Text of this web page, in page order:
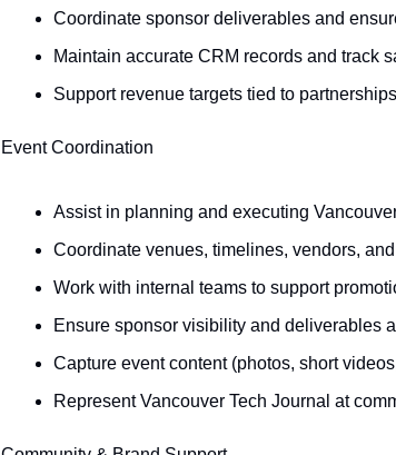
Coordinate sponsor deliverables and
Maintain accurate CRM records and track
Support revenue targets tied to
Event Coordination
Assist in planning and executing
Coordinate venues, timelines, vendors,
Work with internal teams to support
Ensure sponsor visibility and deliverables
Capture event content (photos, short
Represent Vancouver Tech Journal at